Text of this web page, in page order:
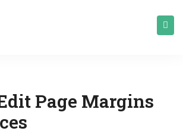
Page Margins